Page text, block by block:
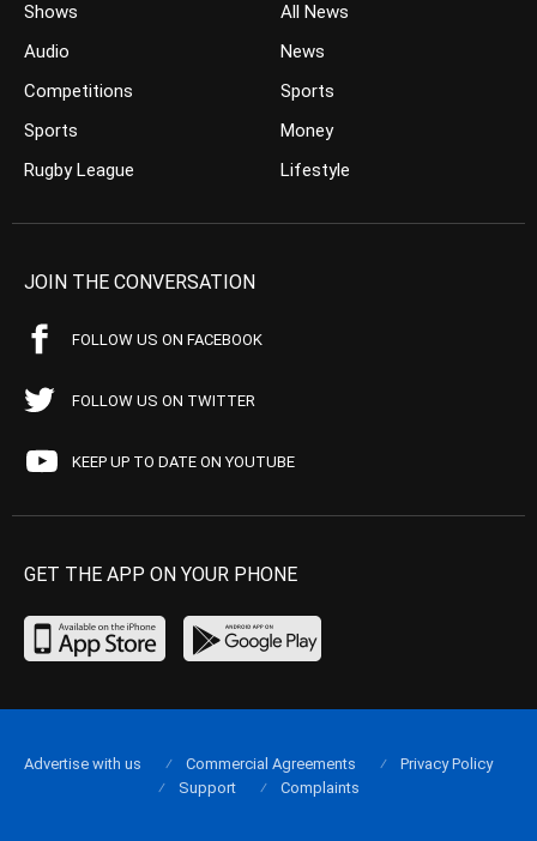
Shows
Audio
Competitions
Sports
Rugby League
All News
News
Sports
Money
Lifestyle
JOIN THE CONVERSATION
FOLLOW US ON FACEBOOK
FOLLOW US ON TWITTER
KEEP UP TO DATE ON YOUTUBE
GET THE APP ON YOUR PHONE
Advertise with us Commercial Agreements
Privacy Policy
Support
Complaints